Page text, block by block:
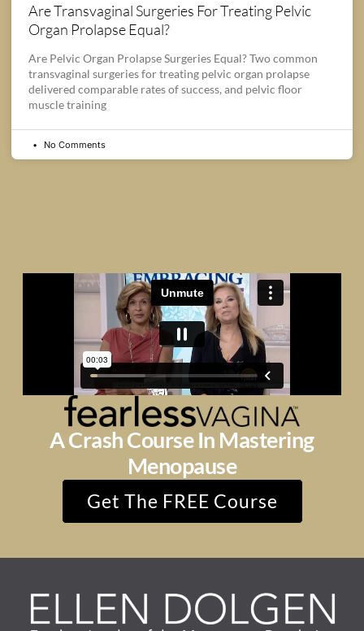
Are Transvaginal Surgeries For Treating Pelvic
Organ Prolapse Equal?
Are Pelvic Organ Prolapse Surgeries Equal? Two common
transvaginal surgeries for treating pelvic organ prolapse
delivered comparable rates of success, and pelvic floor
muscle training
No Comments
A Crash Course In Mastering
Menopause
Get The FREE Course